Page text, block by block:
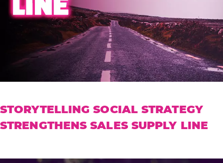
STORYTELLING SOCIAL STRATEGY
STRENGTHENS SALES SUPPLY LINE